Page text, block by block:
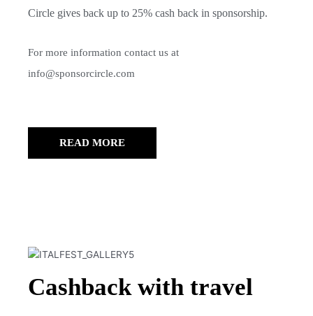
Circle gives back up to 25% cash back in sponsorship.
For more information contact us at
info@sponsorcircle.com
READ MORE
Cashback with travel